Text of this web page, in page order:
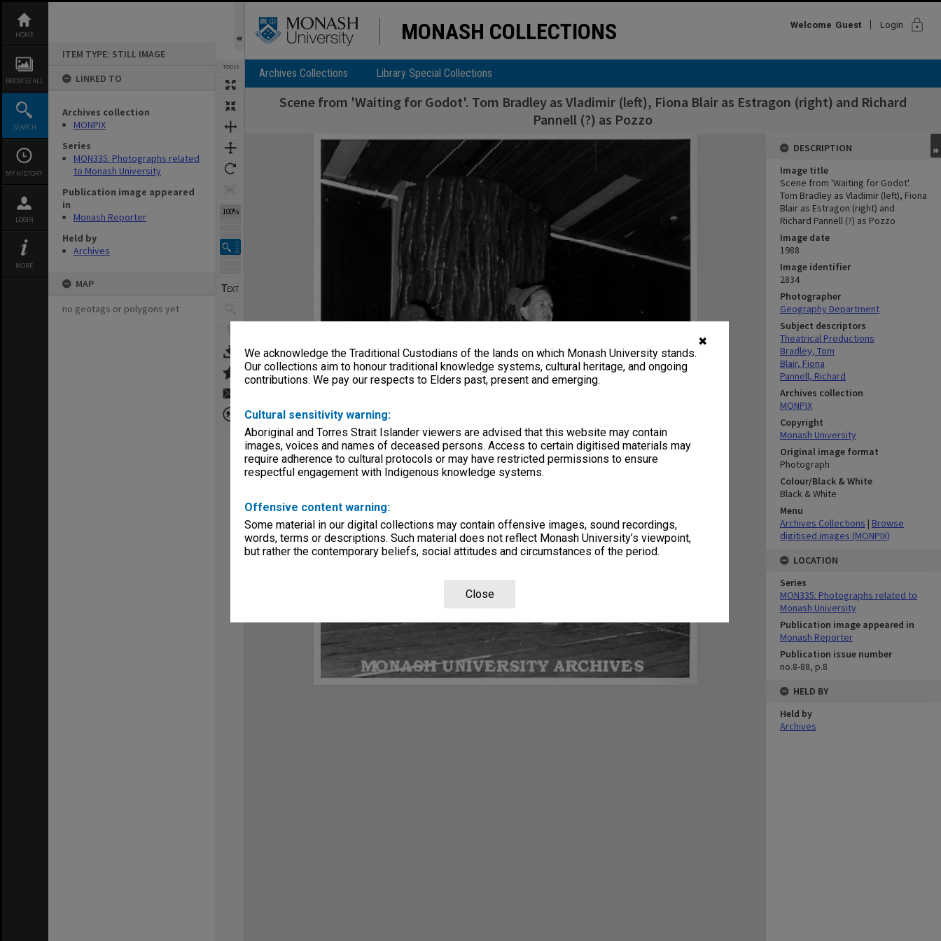
✖
We acknowledge the Traditional Custodians of the lands on which Monash University stands.
Our collections aim to honour traditional knowledge systems, cultural heritage, and ongoing
contributions. We pay our respects to Elders past, present and emerging.
Cultural sensitivity warning:
Aboriginal and Torres Strait Islander viewers are advised that this website may contain
images, voices and names of deceased persons. Access to certain digitised materials may
require adherence to cultural protocols or may have restricted permissions to ensure
respectful engagement with Indigenous knowledge systems.
Offensive content warning:
Some material in our digital collections may contain offensive images, sound recordings,
words, terms or descriptions. Such material does not reflect Monash University’s viewpoint,
but rather the contemporary beliefs, social attitudes and circumstances of the period.
Close
content
HOME
BROWSE ALL
SEARCH
MY HISTORY
LOGIN
MORE
ITEM TYPE: STILL IMAGE
LINKED TO
Archives collection
MONPIX
Series
MON335: Photographs related
to Monash University
Publication image appeared
in
Monash Reporter
Held by
Archives
MAP
no geotags or polygons yet
TOOLS
100%
MONASH COLLECTIONS Welcome Guest Login lock
Archives Collections Library Special Collections
Scene from 'Waiting for Godot'. Tom Bradley as Vladimir (left), Fiona Blair as Estragon (right) and Richard
Pannell (?) as Pozzo
DESCRIPTION
Image title
Scene from 'Waiting for Godot'.
Tom Bradley as Vladimir (left), Fiona
Blair as Estragon (right) and
Richard Pannell (?) as Pozzo
Image date
1988
Image identifier
2834
Photographer
Geography Department
Subject descriptors
Theatrical Productions
Bradley, Tom
Blair, Fiona
Pannell, Richard
Archives collection
MONPIX
Copyright
Monash University
Original image format
Photograph
Colour/Black & White
Black & White
Menu
Archives Collections | Browse
digitised images (MONPIX)
LOCATION
Series
MON335: Photographs related to
Monash University
Publication image appeared in
Monash Reporter
Publication issue number
no.8-88, p.8
HELD BY
Held by
Archives